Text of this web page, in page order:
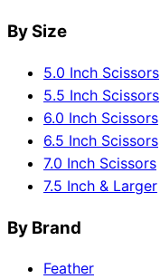
By Size
5.0 Inch Scissors
5.5 Inch Scissors
6.0 Inch Scissors
6.5 Inch Scissors
7.0 Inch Scissors
7.5 Inch & Larger
By Brand
Feather